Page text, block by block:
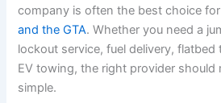
company is often the best choice
and the GTA. Whether you need a
lockout service, fuel delivery,
EV towing, the right provider should
simple.